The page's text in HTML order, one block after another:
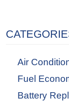
Air
Fuel
Battery